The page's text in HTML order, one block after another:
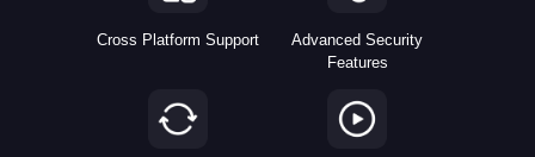
Cross Platform Support
Advanced Security
Features